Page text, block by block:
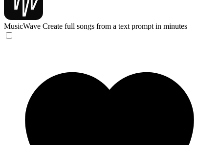
MusicWave Create full songs from a text prompt in minutes